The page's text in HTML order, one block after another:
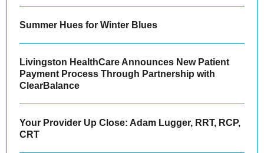
Summer Hues for Winter Blues
Livingston HealthCare Announces New Patient
Payment Process Through Partnership with
ClearBalance
Your Provider Up Close: Adam Lugger, RRT, RCP,
CRT